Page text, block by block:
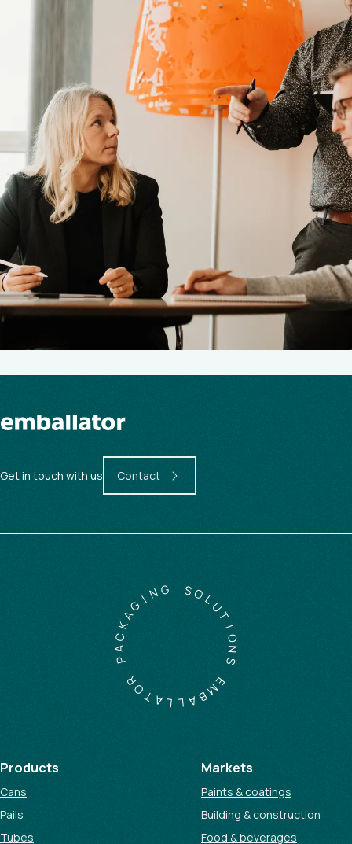
Get in touch with us Contact
E
M
B
A
L
L
A
T
O
R
P
A
C
K
AGIN SOL
U
T
I
O
N
Products
Cans
Pails
Tubes
Markets
Paints & coatings
Building & construction
Food & beverages